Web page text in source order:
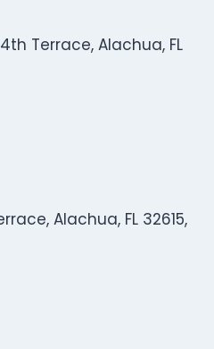
Terrace, Alachua, FL
Alachua, FL 32615,